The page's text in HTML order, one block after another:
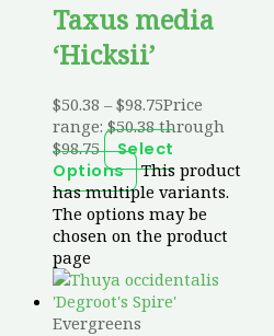
Taxus media
‘Hicksii’
$50.38 – $98.75Price
range: $50.38 through
$98.75
Select
Options
This product
has multiple variants.
The options may be
chosen on the product
page
Evergreens